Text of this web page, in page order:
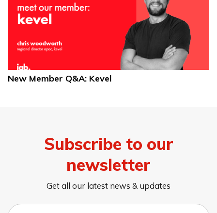
New Member Q&A: Kevel
Subscribe to our
newsletter
Get all our latest news & updates